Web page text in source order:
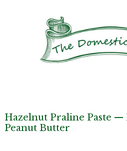
Hazelnut Praline Paste —
Peanut Butter